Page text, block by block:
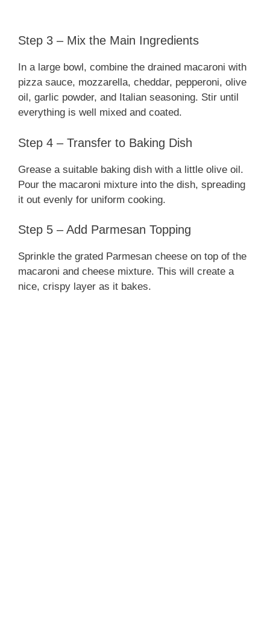
Step 3 – Mix the Main Ingredients
In a large bowl, combine the drained macaroni with
pizza sauce, mozzarella, cheddar, pepperoni, olive
oil, garlic powder, and Italian seasoning. Stir until
everything is well mixed and coated.
Step 4 – Transfer to Baking Dish
Grease a suitable baking dish with a little olive oil.
Pour the macaroni mixture into the dish, spreading
it out evenly for uniform cooking.
Step 5 – Add Parmesan Topping
Sprinkle the grated Parmesan cheese on top of the
macaroni and cheese mixture. This will create a
nice, crispy layer as it bakes.